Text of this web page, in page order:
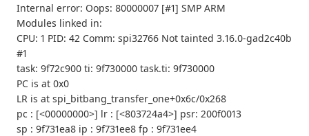
Internal error: Oops: 80000007 [#1] SMP ARM
Modules linked in:
CPU: 1 PID: 42 Comm: spi32766 Not tainted 3.16.0-gad2c40b
#1
task: 9f72c900 ti: 9f730000 task.ti: 9f730000
PC is at 0x0
LR is at spi_bitbang_transfer_one+0x6c/0x268
pc : [<00000000>] lr : [<803724a4>] psr: 200f0013
sp : 9f731ea8 ip : 9f731ee8 fp : 9f731ee4